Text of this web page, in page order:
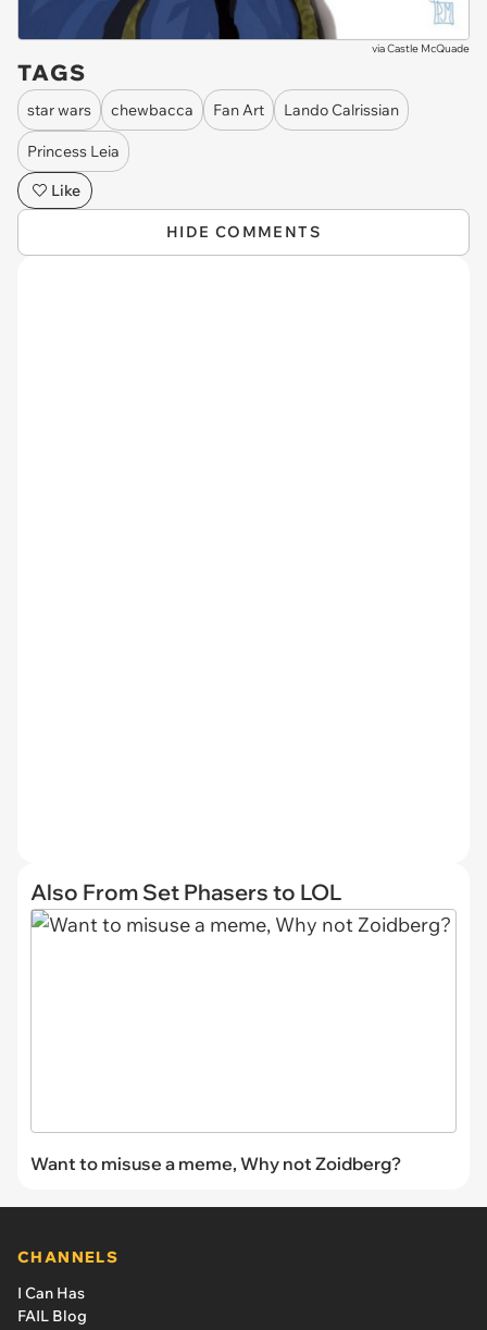
viaCastle McQuade
TAGS
star wars chewbacca Fan Art Lando Calrissian
Princess Leia
Like
HIDE COMMENTS
Also From Set Phasers to LOL
Want to misuse a meme, Why not Zoidberg?
CHANNELS
I Can Has
FAIL Blog